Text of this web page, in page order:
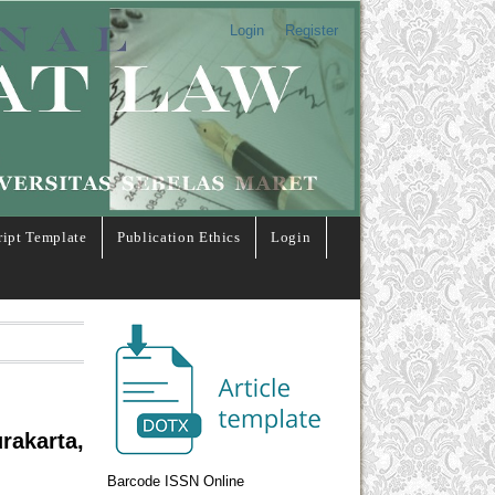
Login Register
Template Publication Ethics Login
Barcode ISSN Online